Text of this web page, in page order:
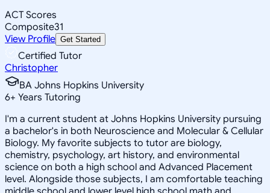
ACT Scores
Composite31
View Profile Get Started
Certified Tutor
Christopher
BA Johns Hopkins University
6+ Years Tutoring
I'm a current student at Johns Hopkins University pursuing
a bachelor's in both Neuroscience and Molecular & Cellular
Biology. My favorite subjects to tutor are biology,
chemistry, psychology, art history, and environmental
science on both a high school and Advanced Placement
level. Alongside those subjects, I am comfortable teaching